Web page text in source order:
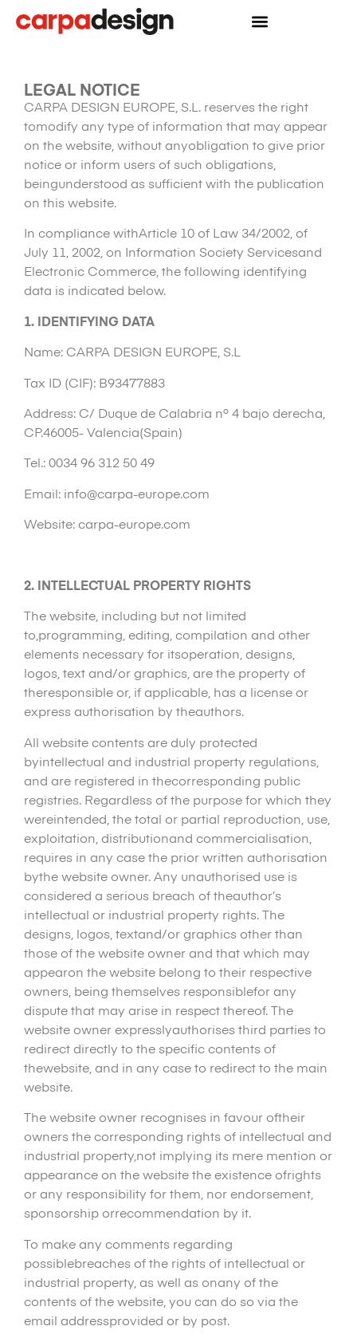
LEGAL NOTICE
CARPA DESIGN EUROPE, S.L. reserves the right
tomodify any type of information that may appear
on the website, without anyobligation to give prior
notice or inform users of such obligations,
beingunderstood as sufficient with the publication
on this website.
In compliance withArticle 10 of Law 34/2002, of
July 11, 2002, on Information Society Servicesand
Electronic Commerce, the following identifying
data is indicated below.
1. IDENTIFYING DATA
Name: CARPA DESIGN EUROPE, S.L
Tax ID (CIF): B93477883
Address: C/ Duque de Calabria nº 4 bajo derecha,
CP.46005- Valencia(Spain)
Tel.: 0034 96 312 50 49
Email: info@carpa-europe.com
Website: carpa-europe.com
2. INTELLECTUAL PROPERTY RIGHTS
The website, including but not limited
to,programming, editing, compilation and other
elements necessary for itsoperation, designs,
logos, text and/or graphics, are the property of
theresponsible or, if applicable, has a license or
express authorisation by theauthors.
All website contents are duly protected
byintellectual and industrial property regulations,
and are registered in thecorresponding public
registries. Regardless of the purpose for which they
wereintended, the total or partial reproduction, use,
exploitation, distributionand commercialisation,
requires in any case the prior written authorisation
bythe website owner. Any unauthorised use is
considered a serious breach of theauthor’s
intellectual or industrial property rights. The
designs, logos, textand/or graphics other than
those of the website owner and that which may
appearon the website belong to their respective
owners, being themselves responsiblefor any
dispute that may arise in respect thereof. The
website owner expresslyauthorises third parties to
redirect directly to the specific contents of
thewebsite, and in any case to redirect to the main
website.
The website owner recognises in favour oftheir
owners the corresponding rights of intellectual and
industrial property,not implying its mere mention or
appearance on the website the existence ofrights
or any responsibility for them, nor endorsement,
sponsorship orrecommendation by it.
To make any comments regarding
possiblebreaches of the rights of intellectual or
industrial property, as well as onany of the
contents of the website, you can do so via the
email addressprovided or by post.